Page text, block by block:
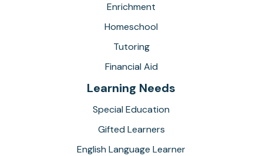
Enrichment
Homeschool
Tutoring
Financial Aid
Learning Needs
Special Education
Gifted Learners
English Language Learner